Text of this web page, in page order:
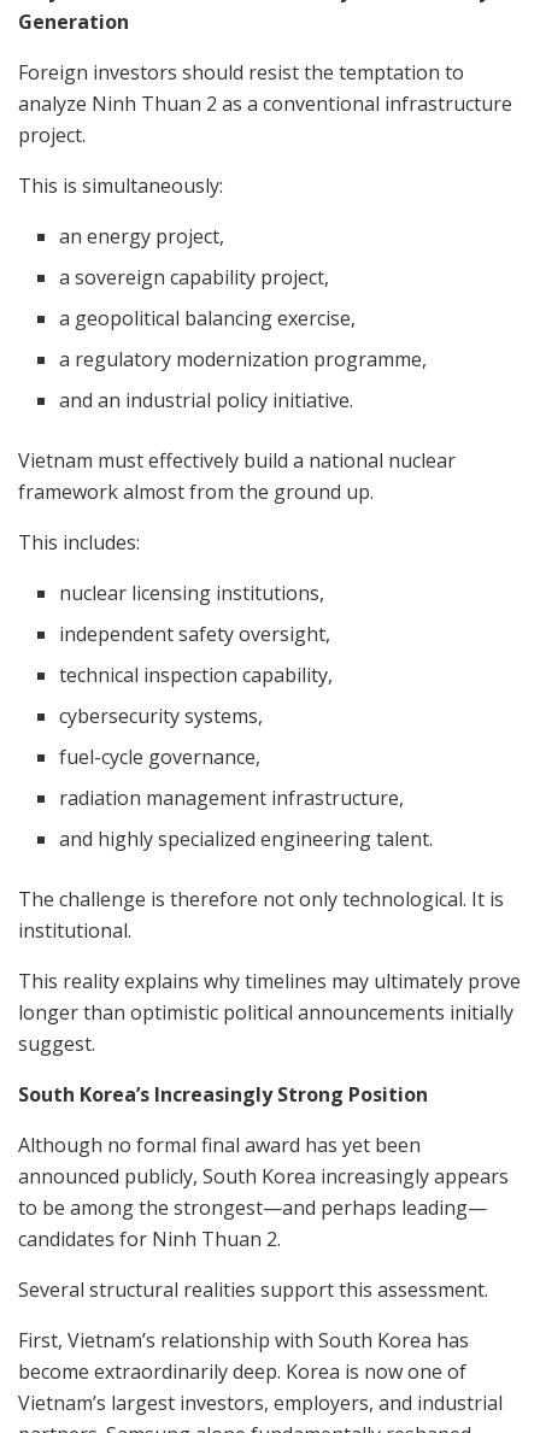
Generation
Foreign investors should resist the temptation to
analyze Ninh Thuan 2 as a conventional infrastructure
project.
This is simultaneously:
an energy project,
a sovereign capability project,
a geopolitical balancing exercise,
a regulatory modernization programme,
and an industrial policy initiative.
Vietnam must effectively build a national nuclear
framework almost from the ground up.
This includes:
nuclear licensing institutions,
independent safety oversight,
technical inspection capability,
cybersecurity systems,
fuel-cycle governance,
radiation management infrastructure,
and highly specialized engineering talent.
The challenge is therefore not only technological. It is
institutional.
This reality explains why timelines may ultimately prove
longer than optimistic political announcements initially
suggest.
South Korea’s Increasingly Strong Position
Although no formal final award has yet been
announced publicly, South Korea increasingly appears
to be among the strongest—and perhaps leading—
candidates for Ninh Thuan 2.
Several structural realities support this assessment.
First, Vietnam’s relationship with South Korea has
become extraordinarily deep. Korea is now one of
Vietnam’s largest investors, employers, and industrial